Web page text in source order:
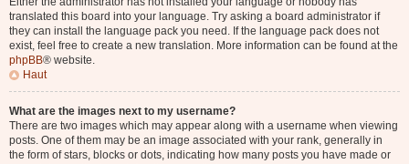
translated this board into your language. Try asking a board administrator if
they can install the language pack you need. If the language pack does not
exist, feel free to create a new translation. More information can be found at the
phpBB® website.
Haut
What are the images next to my username?
There are two images which may appear along with a username when viewing
posts. One of them may be an image associated with your rank, generally in
the form of stars, blocks or dots, indicating how many posts you have made or